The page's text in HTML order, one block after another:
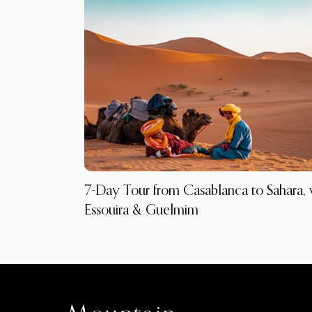
7-Day Tour from Casablanca to Sahara,
Essouira & Guelmim